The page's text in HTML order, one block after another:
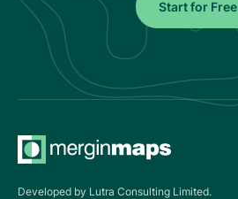
Start for Free
Developed by Lutra Consulting Limited.